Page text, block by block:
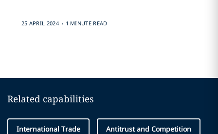
25 APRIL 2024 . 1 MINUTE READ
Related capabilities
International Trade Antitrust and Competition